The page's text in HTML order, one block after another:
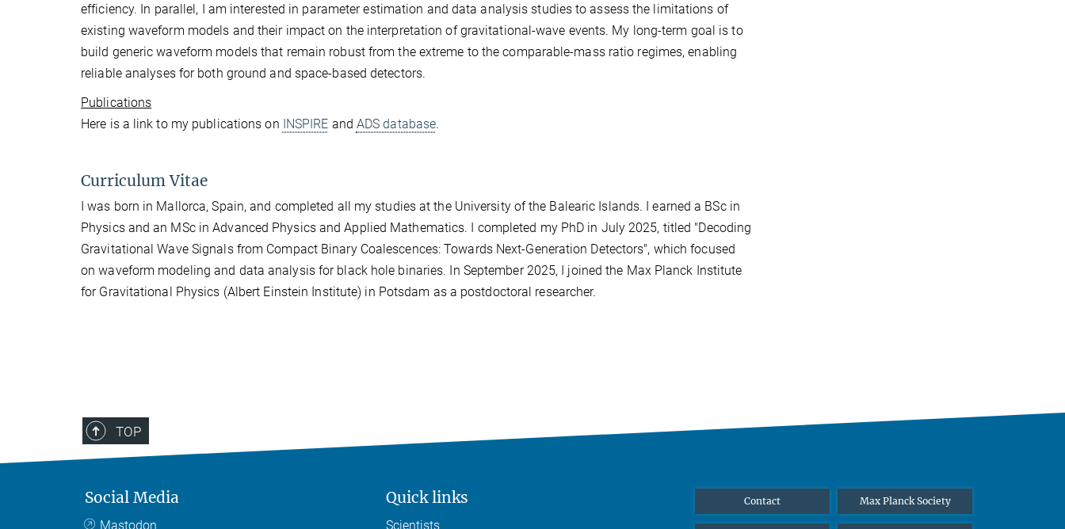
efficiency. In parallel, I am interested in parameter estimation and data analysis studies to assess the limitations of
existing waveform models and their impact on the interpretation of gravitational-wave events. My long-term goal is to
build generic waveform models that remain robust from the extreme to the comparable-mass ratio regimes, enabling
reliable analyses for both ground and space-based detectors.
Publications
Here is a link to my publications on INSPIRE and ADS database.
Curriculum Vitae
I was born in Mallorca, Spain, and completed all my studies at the University of the Balearic Islands. I earned a BSc in
Physics and an MSc in Advanced Physics and Applied Mathematics. I completed my PhD in July 2025, titled "Decoding
Gravitational Wave Signals from Compact Binary Coalescences: Towards Next-Generation Detectors", which focused
on waveform modeling and data analysis for black hole binaries. In September 2025, I joined the Max Planck Institute
for Gravitational Physics (Albert Einstein Institute) in Potsdam as a postdoctoral researcher.
TOP
Social Media
Mastodon
Quick links
Scientists
Contact Max Planck Society